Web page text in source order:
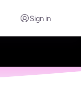
Sign in